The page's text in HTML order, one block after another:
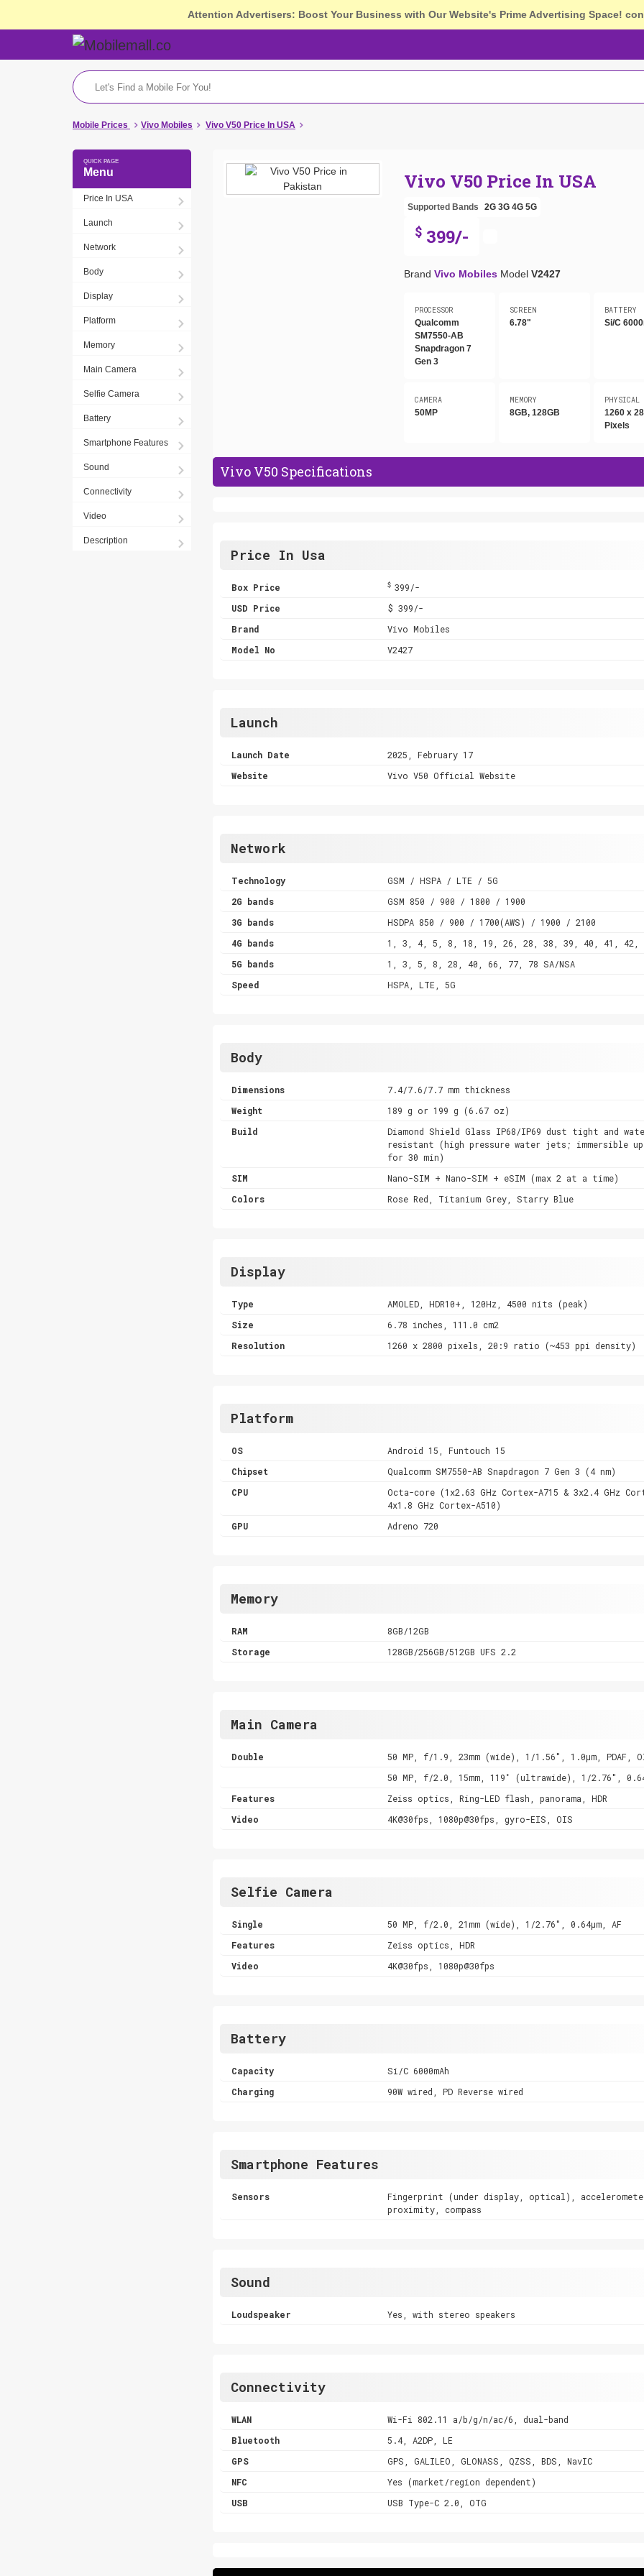
Attention Advertisers: Boost Your Business with Our Website's Prime Advertising Space!
Mobile Prices Vivo Mobiles Vivo V50 Price In USA
Menu
Price In USA
Launch
Network
Body
Display
Platform
Memory
Main Camera
Selfie Camera
Battery
Smartphone Features
Sound
Connectivity
Video
Description
Vivo V50 Price In USA
Supported Bands 2G 3G 4G 5G
$399/-
Brand Vivo Mobiles ModelV2427
PROCESSOR
Qualcomm
SM7550-AB
Snapdragon 7
Gen 3
SCREEN
6.78"
BATTERY
Si/C
CAMERA
50MP
MEMORY
8GB, 128GB
PHYSICAL
1260 x
Pixels
Vivo V50 Specifications
Price In Usa
Box Price $ 399/-
USD Price
$ 399/-
Brand
Vivo Mobiles
Model No
V2427
Launch
Launch Date
2025, February 17
Website
Vivo V50 Official Website
Network
Technology
GSM / HSPA / LTE / 5G
2G bands
GSM 850 / 900 / 1800 / 1900
3G bands
HSDPA 850 / 900 / 1700(AWS) / 1900 / 2100
4G bands
1, 3, 4, 5, 8, 18, 19, 26, 28, 38, 39, 40, 41, 42,
5G bands
1, 3, 5, 8, 28, 40, 66, 77, 78 SA/NSA
Speed
HSPA, LTE, 5G
Body
Dimensions
7.4/7.6/7.7 mm thickness
Weight
189 g or 199 g (6.67 oz)
Build
Diamond Shield Glass IP68/IP69 dust tight and
resistant (high pressure water jets; immersible
for 30 min)
SIM
Nano-SIM + Nano-SIM + eSIM (max 2 at a time)
Colors
Rose Red, Titanium Grey, Starry Blue
Display
Type
AMOLED, HDR10+, 120Hz, 4500 nits (peak)
Size
6.78 inches, 111.0 cm2
Resolution
1260 x 2800 pixels, 20:9 ratio (~453 ppi density)
Platform
OS
Android 15, Funtouch 15
Chipset
Qualcomm SM7550-AB Snapdragon 7 Gen 3 (4 nm)
CPU
Octa-core (1x2.63 GHz Cortex-A715 & 3x2.4 GHz
4x1.8 GHz Cortex-A510)
GPU
Adreno 720
Memory
RAM
8GB/12GB
Storage
128GB/256GB/512GB UFS 2.2
Main Camera
Double
50 MP, f/1.9, 23mm (wide), 1/1.56", 1.0µm, PDAF,
50 MP, f/2.0, 15mm, 119˚ (ultrawide), 1/2.76",
Features
Zeiss optics, Ring-LED flash, panorama, HDR
Video
4K@30fps, 1080p@30fps, gyro-EIS, OIS
Selfie Camera
Single
50 MP, f/2.0, 21mm (wide), 1/2.76", 0.64µm, AF
Features
Zeiss optics, HDR
Video
4K@30fps, 1080p@30fps
Battery
Capacity
Si/C 6000mAh
Charging
90W wired, PD Reverse wired
Smartphone Features
Sensors
Fingerprint (under display, optical),
proximity, compass
Sound
Loudspeaker Yes, with stereo speakers
Connectivity
WLAN
Wi-Fi 802.11 a/b/g/n/ac/6, dual-band
Bluetooth
5.4, A2DP, LE
GPS
GPS, GALILEO, GLONASS, QZSS, BDS, NavIC
NFC
Yes (market/region dependent)
USB
USB Type-C 2.0, OTG